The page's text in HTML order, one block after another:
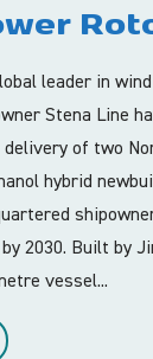
leader in
Stena Line
of two
hybrid
2030. Built by
vessel...